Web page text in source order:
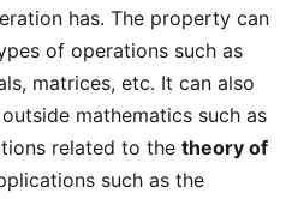
has. The property can
of operations such as
matrices, etc. It can also
mathematics such as
related to the theory of
such as the